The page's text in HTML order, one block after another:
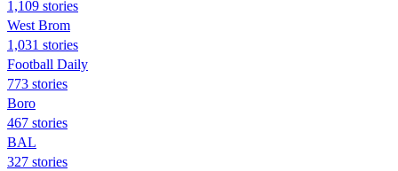
1,109 stories
West Brom
1,031 stories
Football Daily
773 stories
Boro
467 stories
BAL
327 stories